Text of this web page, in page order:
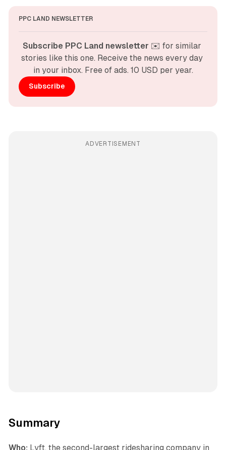
PPC LAND NEWSLETTER
Subscribe PPC Land newsletter ✉️ for similar
stories like this one. Receive the news every day
in your inbox. Free of ads. 10 USD per year.
Subscribe
ADVERTISEMENT
Summary
Who: Lyft, the second-largest ridesharing company in